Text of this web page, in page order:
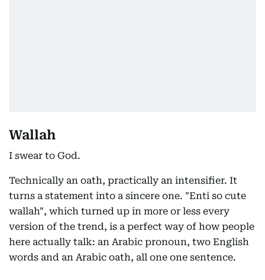
Wallah
I swear to God.
Technically an oath, practically an intensifier. It
turns a statement into a sincere one. "Enti so cute
wallah", which turned up in more or less every
version of the trend, is a perfect way of how people
here actually talk: an Arabic pronoun, two English
words and an Arabic oath, all one one sentence.